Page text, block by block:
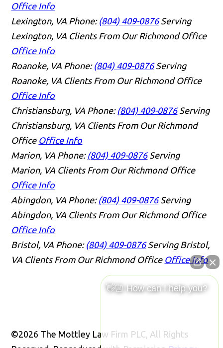
Office Info
Lexington, VA Phone: (804) 409-0876 Serving
Lexington, VA Clients From Our Richmond Office
Office Info
Roanoke, VA Phone: (804) 409-0876 Serving
Roanoke, VA Clients From Our Richmond Office
Office Info
Christiansburg, VA Phone: (804) 409-0876 Serving
Christiansburg, VA Clients From Our Richmond
Office Office Info
Marion, VA Phone: (804) 409-0876 Serving
Marion, VA Clients From Our Richmond Office
Office Info
Abingdon, VA Phone: (804) 409-0876 Serving
Abingdon, VA Clients From Our Richmond Office
Office Info
Bristol, VA Phone: (804) 409-0876 Serving Bristol,
VA Clients From Our Richmond Office Office Info
©2026 The Mottley Law Firm PLC, All Rights
👋🏼 How can I help you?